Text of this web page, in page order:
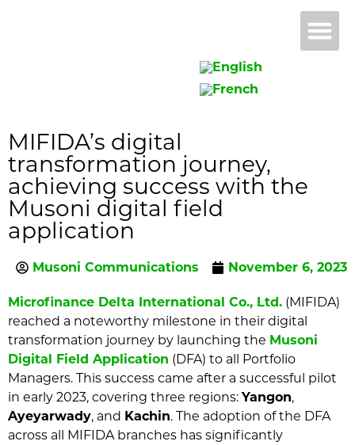
MIFIDA’s digital
transformation journey,
achieving success with the
Musoni digital field
application
Musoni Communications November 6, 2023
Microfinance Delta International Co., Ltd. (MIFIDA)
reached a noteworthy milestone in their digital
transformation journey by launching the Musoni
Digital Field Application (DFA) to all Portfolio
Managers. This success came after a successful pilot
in early 2023, covering three regions: Yangon,
Ayeyarwady, and Kachin. The adoption of the DFA
across all MIFIDA branches has significantly